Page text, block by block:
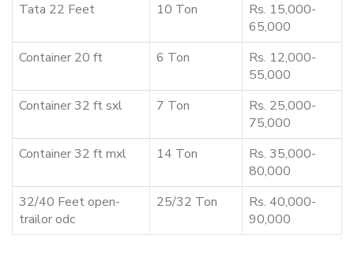
Tata 22 Feet
10 Ton
Rs. 15,000-
65,000
Container 20 ft
6 Ton
Rs. 12,000-
55,000
Container 32 ft sxl
7 Ton
Rs. 25,000-
75,000
Container 32 ft mxl
14 Ton
Rs. 35,000-
80,000
32/40 Feet open-
trailor odc
25/32 Ton
Rs. 40,000-
90,000